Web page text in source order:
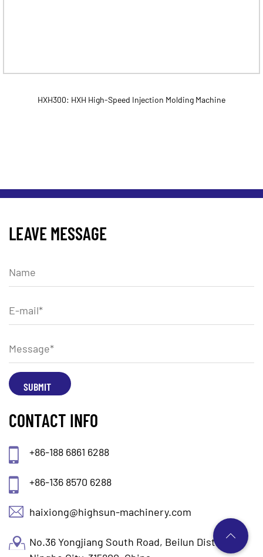
HXH300: HXH High-Speed Injection Molding Machine
LEAVE MESSAGE
CONTACT INFO
+86-188 6861 6288
+86-136 8570 6288
haixiong@highsun-machinery.com
No.36 Yongjiang South Road, Beilun District.